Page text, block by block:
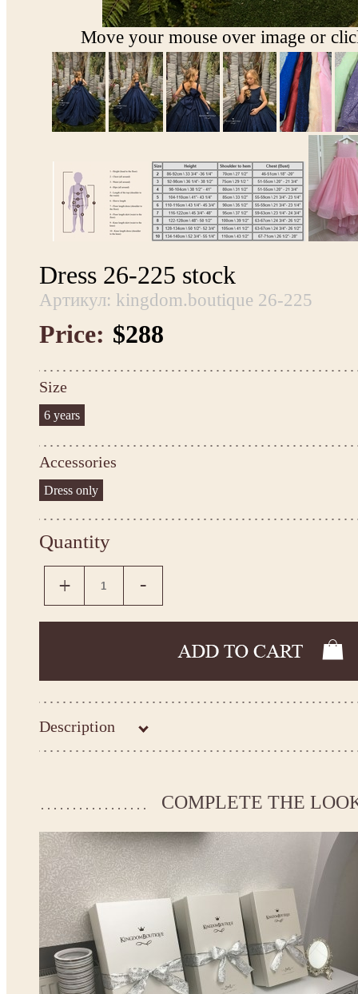
Move your mouse over image or
Dress 26-225 stock
Артикул: kingdom.boutique 26-225
Price: $288
Size
6 years
Accessories
Dress only
Quantity
Description
Kingdom.Boutique flower girl dress 26-225
If your measurements do not match to those specified in the
*See the size chart on the picture. Size chart
* Please select Custom size (up to 31" for the chest) or Custom Plus size (up to 34" for the
the item to your cart. Enter the measueremnts in the "Notes and special requests" section
We can make it in Custom color
* Please contact us for details.
Note:
- optional accessories (gloves etc.) we used to make the photo are not included.
- please note that monitors displays colors differently and the color of an item may vary
COMPLETE THE